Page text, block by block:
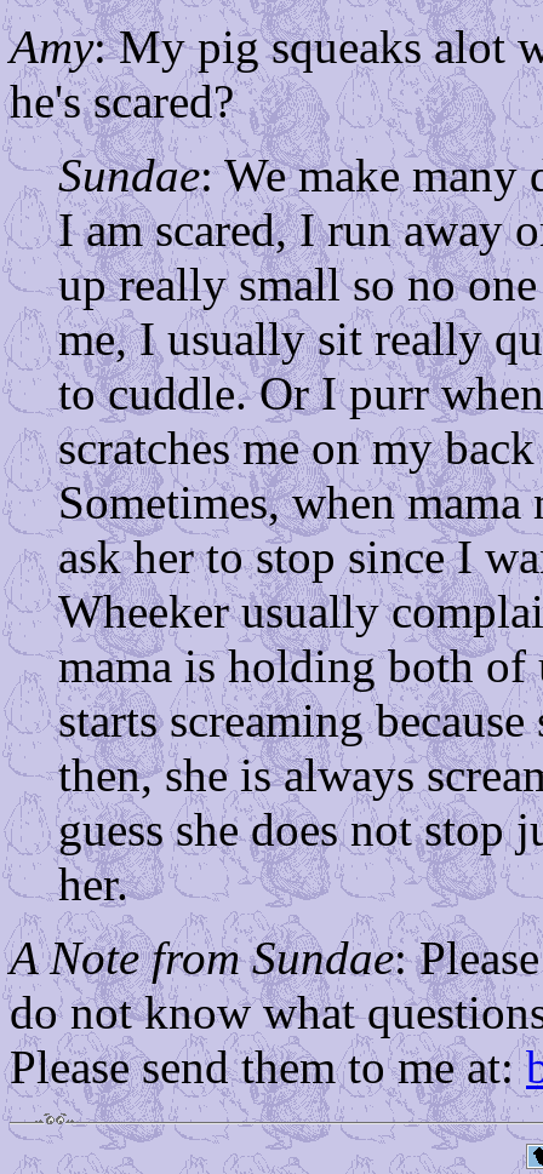
Amy: My pig squeaks alot
he's scared?
Sundae: We make many
I am scared, I run away
up really small so no
me, I usually sit really
to cuddle. Or I purr
scratches me on my
Sometimes, when
ask her to stop since I
Wheeker usually
mama is holding both of
starts screaming
then, she is always
guess she does not stop
her.
A Note from Sundae:
do not know what
Please send them to me at: